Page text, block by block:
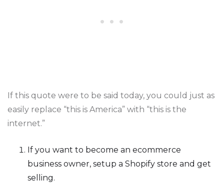
If this quote were to be said today, you could just as
easily replace “this is America” with “this is the
internet.”
If you want to become an ecommerce
business owner, setup a Shopify store and get
selling.